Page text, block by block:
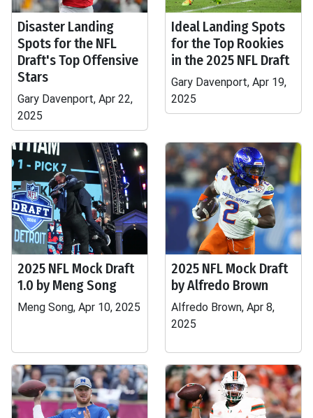
Disaster Landing
Spots for the NFL
Draft's Top Offensive
Stars
Gary Davenport, Apr 22,
2025
Ideal Landing Spots
for the Top Rookies
in the 2025 NFL Draft
Gary Davenport, Apr 19,
2025
2025 NFL Mock Draft
1.0 by Meng Song
Meng Song, Apr 10, 2025
2025 NFL Mock Draft
by Alfredo Brown
Alfredo Brown, Apr 8,
2025